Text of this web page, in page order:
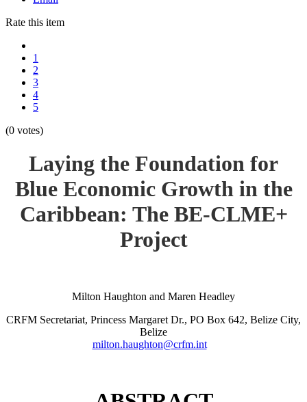
Rate this item
1
2
3
4
5
(0 votes)
Laying the Foundation for
Blue Economic Growth in the
Caribbean: The BE-CLME+
Project
Milton Haughton and Maren Headley
CRFM Secretariat, Princess Margaret Dr., PO Box 642, Belize City,
Belize
milton.haughton@crfm.int